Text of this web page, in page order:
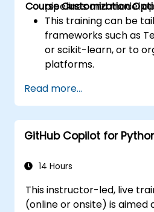
pipelines and model
Course Customization
This training can be
frameworks such as
or scikit-learn, or to
platforms.
Read more...
GitHub Copilot for
14 Hours
This instructor-led, live
(online or onsite) is